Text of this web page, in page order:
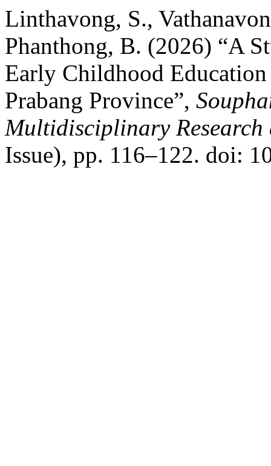
Linthavong, S.,
Phanthong, B. (2026) “A
Early Childhood
Prabang Province”,
Multidisciplinary
Issue), pp. 116–122. doi: